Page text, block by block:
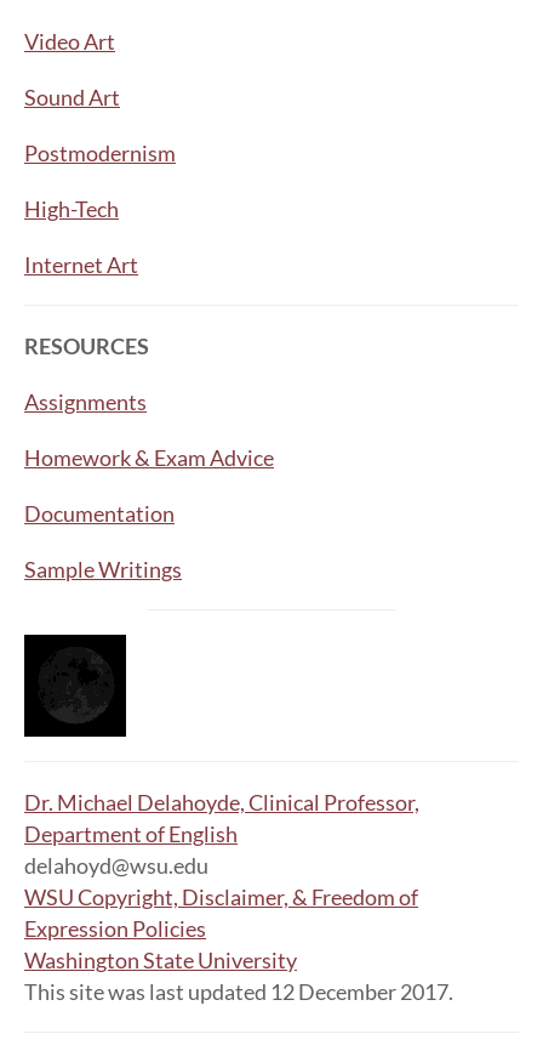
Video Art
Sound Art
Postmodernism
High-Tech
Internet Art
RESOURCES
Assignments
Homework & Exam Advice
Documentation
Sample Writings
Dr. Michael Delahoyde, Clinical Professor,
Department of English
delahoyd@wsu.edu
WSU Copyright, Disclaimer, & Freedom of
Expression Policies
Washington State University
This site was last updated 12 December 2017.